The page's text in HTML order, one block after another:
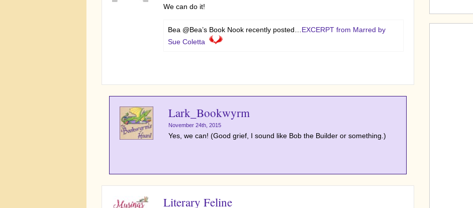
We can do it!
Bea @Bea’s Book Nook recently posted… EXCERPT from Marred by
Sue Coletta
Lark_Bookwyrm
November 24th, 2015
Yes, we can! (Good grief, I sound like Bob the Builder or something.)
Literary Feline